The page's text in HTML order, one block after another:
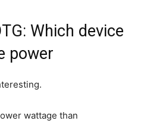
Which device
power
wattage than